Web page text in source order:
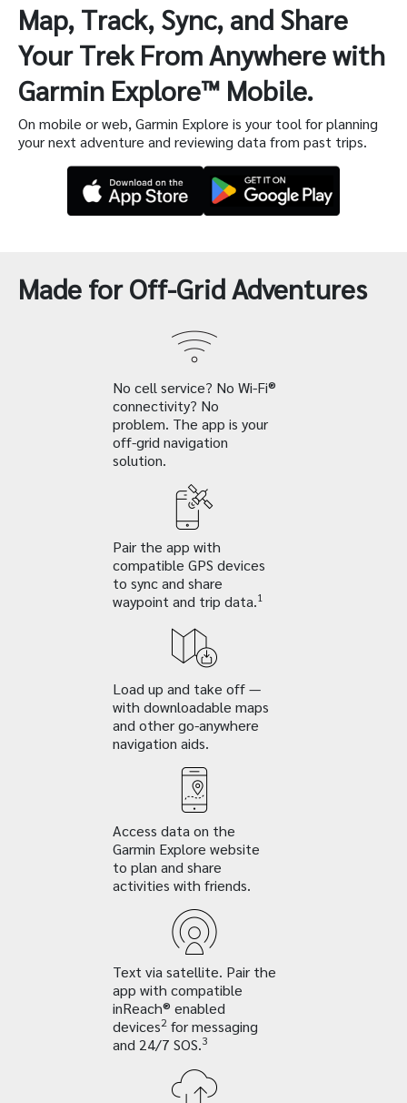
Made for Off-Grid Adventures
No cell service? No Wi-Fi®
connectivity? No
problem. The app is your
off-grid navigation
solution.
Pair the app with
compatible GPS devices
to sync and share
waypoint and trip data.1
Load up and take off —
with downloadable maps
and other go-anywhere
navigation aids.
Access data on the
Garmin Explore website
to plan and share
activities with friends.
Text via satellite. Pair the
app with compatible
inReach® enabled
devices2 for messaging
and 24/7 SOS.3
Map, Track, Sync, and Share
Your Trek From Anywhere with
Garmin Explore™ Mobile.
On mobile or web, Garmin Explore is your tool for planning
your next adventure and reviewing data from past trips.